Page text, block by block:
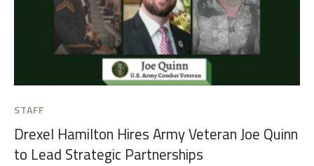
STAFF
Drexel Hamilton Hires Army Veteran Joe Quinn
to Lead Strategic Partnerships